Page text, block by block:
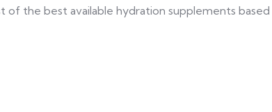
of the best available hydration supplements